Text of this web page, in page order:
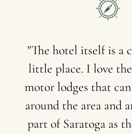
"The hotel itself is a
little place. I love the
motor lodges that can
around the area and
part of Saratoga as